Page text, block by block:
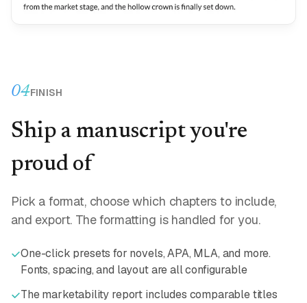
04FINISH
Ship a manuscript you're
proud of
Pick a format, choose which chapters to include,
and export. The formatting is handled for you.
One-click presets for novels, APA, MLA, and more.
Fonts, spacing, and layout are all configurable
The marketability report includes comparable titles